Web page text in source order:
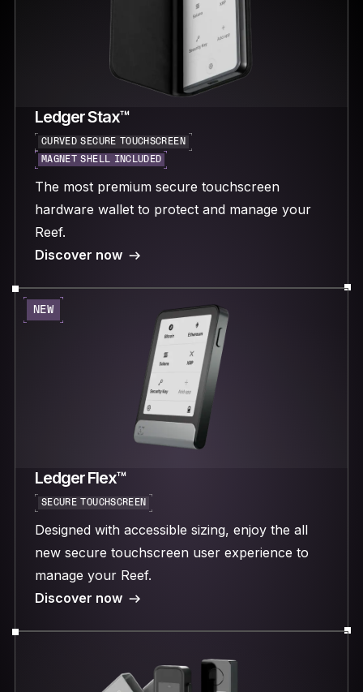
Ledger Stax™
CURVED SECURE TOUCHSCREEN
MAGNET SHELL INCLUDED
The most premium secure touchscreen
hardware wallet to protect and manage your
Reef.
Discover now
NEW
Ledger Flex™
SECURE TOUCHSCREEN
Designed with accessible sizing, enjoy the all
new secure touchscreen user experience to
manage your Reef.
Discover now